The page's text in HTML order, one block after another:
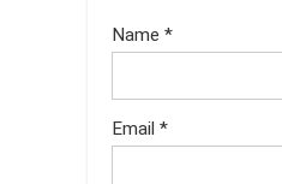
Name *
Email *